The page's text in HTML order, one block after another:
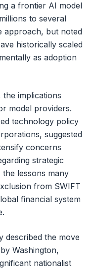
a frontier AI model
to several
approach, but noted
historically scaled
as adoption
implications
model providers.
technology policy
suggested
concerns
strategic
lessons many
from SWIFT
financial system
described the move
Washington,
nationalist